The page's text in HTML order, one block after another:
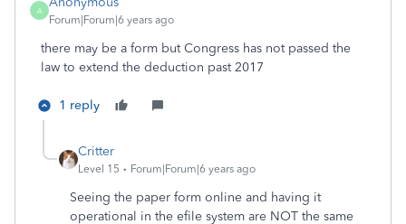
A
Forum|Forum|6 years ago
there may be a form but Congress has not passed the
law to extend the deduction past 2017
1 reply
Critter
Level 15 Forum|Forum|6 years ago
Seeing the paper form online and having it
operational in the efile system are NOT the same